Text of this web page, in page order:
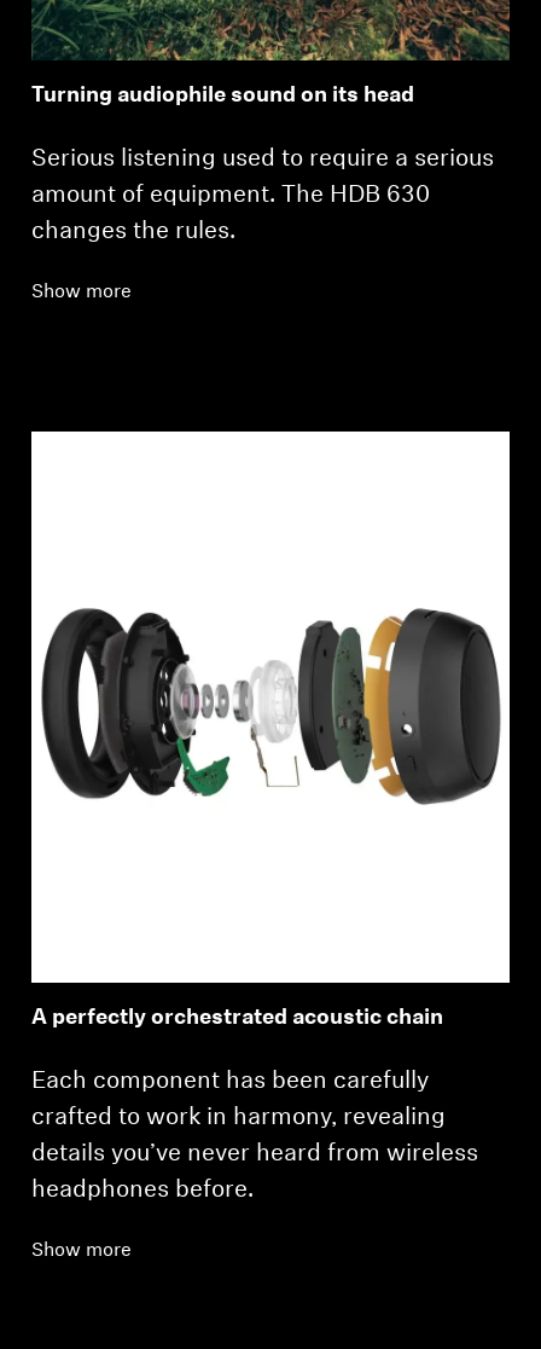
Turning audiophile sound on its head
Serious listening used to require a serious
amount of equipment. The HDB 630
changes the rules.
Show more
A perfectly orchestrated acoustic chain
Each component has been carefully
crafted to work in harmony, revealing
details you’ve never heard from wireless
headphones before.
Show more